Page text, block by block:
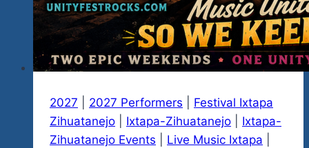
2027 2027 Performers
Festival Ixtapa
Zihuatanejo
Ixtapa-Zihuatanejo
Ixtapa-
Zihuatanejo Events
Live Music Ixtapa